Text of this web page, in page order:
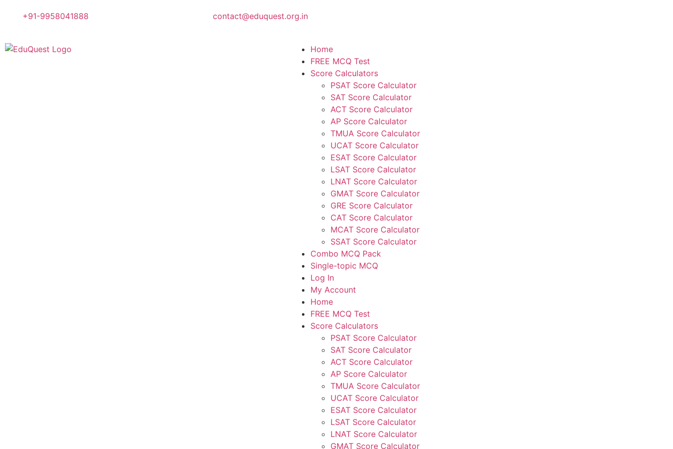
+91-9958041888 contact@eduquest.org.in
Home
FREE MCQ Test
Score Calculators
PSAT Score Calculator
SAT Score Calculator
ACT Score Calculator
AP Score Calculator
TMUA Score Calculator
UCAT Score Calculator
ESAT Score Calculator
LSAT Score Calculator
LNAT Score Calculator
GMAT Score Calculator
GRE Score Calculator
CAT Score Calculator
MCAT Score Calculator
SSAT Score Calculator
Combo MCQ Pack
Single-topic MCQ
Log In
My Account
Home
FREE MCQ Test
Score Calculators
PSAT Score Calculator
SAT Score Calculator
ACT Score Calculator
AP Score Calculator
TMUA Score Calculator
UCAT Score Calculator
ESAT Score Calculator
LSAT Score Calculator
LNAT Score Calculator
GMAT Score Calculator